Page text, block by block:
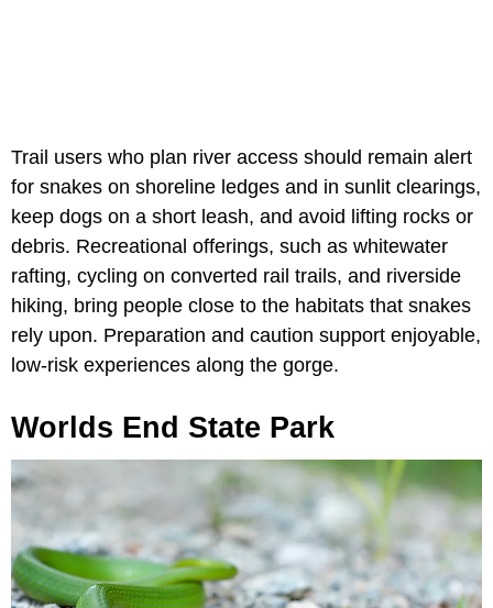
Trail users who plan river access should remain alert
for snakes on shoreline ledges and in sunlit clearings,
keep dogs on a short leash, and avoid lifting rocks or
debris. Recreational offerings, such as whitewater
rafting, cycling on converted rail trails, and riverside
hiking, bring people close to the habitats that snakes
rely upon. Preparation and caution support enjoyable,
low-risk experiences along the gorge.
Worlds End State Park